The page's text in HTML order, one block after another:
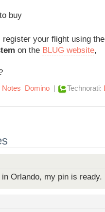
buy
register your flight using
on the BLUG website,
Notes Domino | Technorati:
Orlando, my pin is ready.